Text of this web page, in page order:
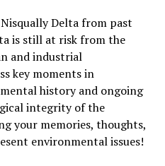
Delta from past
is still at risk from the
and industrial
key moments in
history and ongoing
integrity of the
your memories, thoughts,
environmental issues!